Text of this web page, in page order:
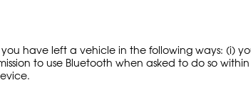
have left a vehicle in the following ways: (i)
to use Bluetooth when asked to do so